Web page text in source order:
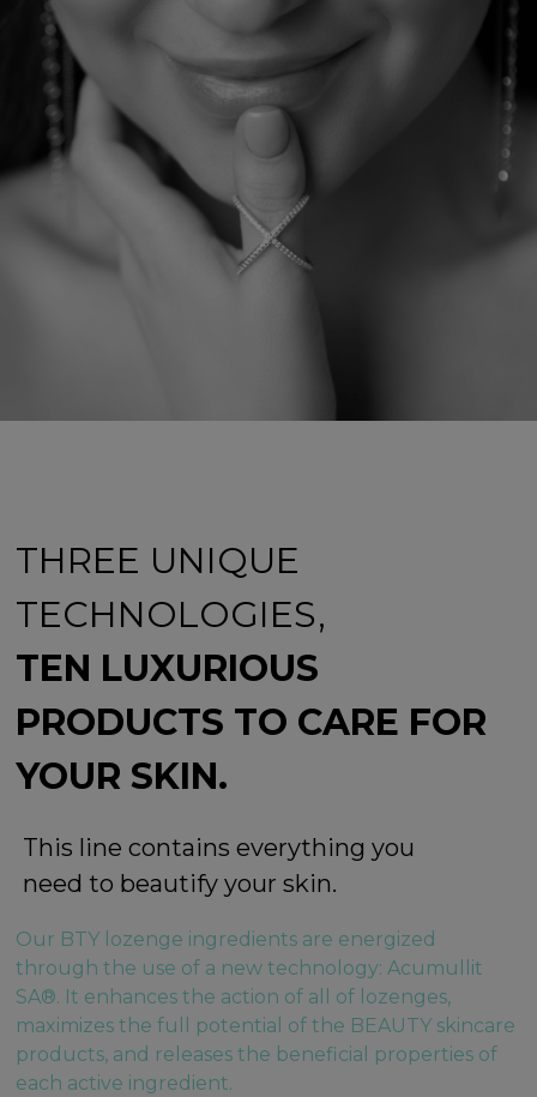
THREE UNIQUE
TECHNOLOGIES,
TEN LUXURIOUS
PRODUCTS TO CARE FOR
YOUR SKIN.
This line contains everything you
need to beautify your skin.
Our BTY lozenge ingredients are energized
through the use of a new technology: Acumullit
SA®. It enhances the action of all of lozenges,
maximizes the full potential of the BEAUTY skincare
products, and releases the beneficial properties of
each active ingredient.